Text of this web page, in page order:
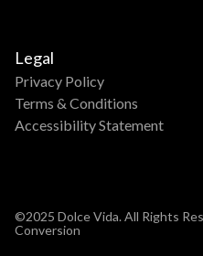
Legal
Privacy Policy
Terms & Conditions
Accessibility Statement
©2025 Dolce Vida. All Rights
Conversion